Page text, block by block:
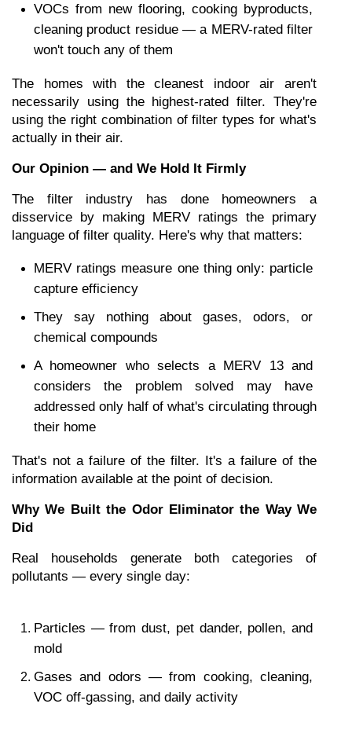
VOCs from new flooring, cooking byproducts,
cleaning product residue — a MERV-rated filter
won't touch any of them
The homes with the cleanest indoor air aren't
necessarily using the highest-rated filter. They're
using the right combination of filter types for what's
actually in their air.
Our Opinion — and We Hold It Firmly
The filter industry has done homeowners a
disservice by making MERV ratings the primary
language of filter quality. Here's why that matters:
MERV ratings measure one thing only: particle
capture efficiency
They say nothing about gases, odors, or
chemical compounds
A homeowner who selects a MERV 13 and
considers the problem solved may have
addressed only half of what's circulating through
their home
That's not a failure of the filter. It's a failure of the
information available at the point of decision.
Why We Built the Odor Eliminator the Way We
Did
Real households generate both categories of
pollutants — every single day:
Particles — from dust, pet dander, pollen, and
mold
Gases and odors — from cooking, cleaning,
VOC off-gassing, and daily activity